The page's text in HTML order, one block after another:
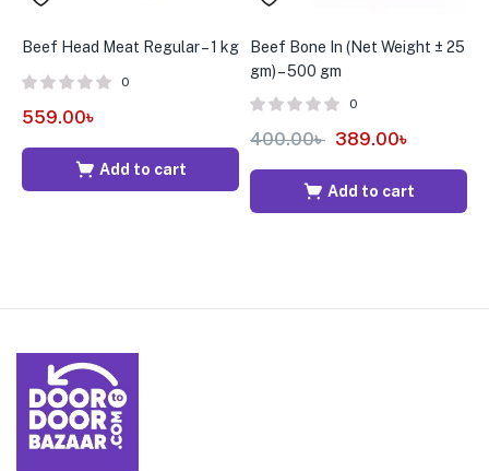
Beef Head Meat Regular – 1 kg
0
559.00৳
Add to cart
Beef Bone In (Net Weight ± 25
gm) – 500 gm
0
400.00৳ 389.00৳
Add to cart